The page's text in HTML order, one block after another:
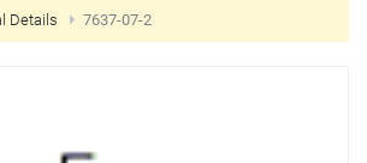
NEW CUSTOMER?
Details 7637-07-2